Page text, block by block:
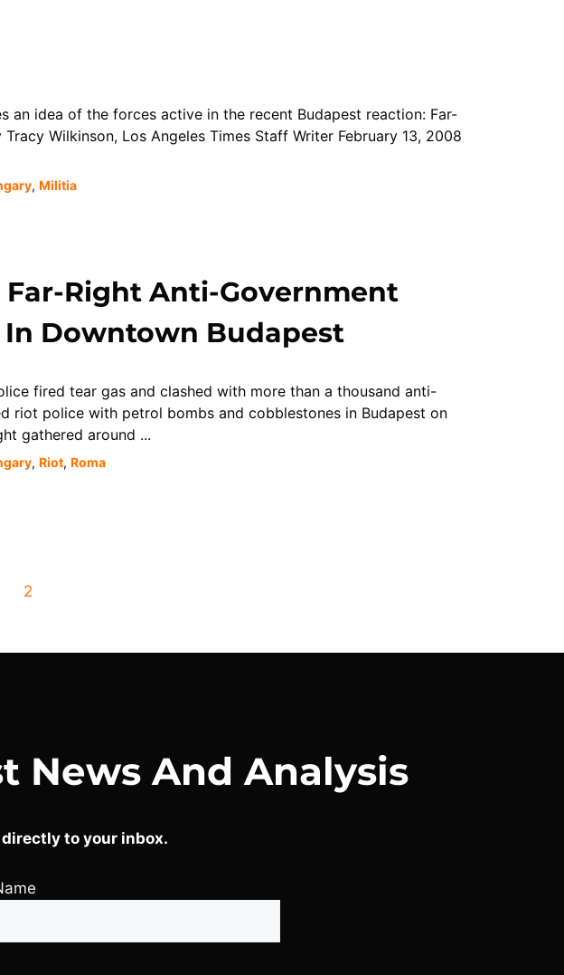
an idea of the forces active in the recent Budapest reaction: Far-
Wilkinson, Los Angeles Times Staff Writer February 13, 2008
, Militia
Far-Right Anti-Government
Downtown Budapest
fired tear gas and clashed with more than a thousand anti-
riot police with petrol bombs and cobblestones in Budapest on
gathered around ...
, Riot, Roma
2
News And Analysis
to your inbox.